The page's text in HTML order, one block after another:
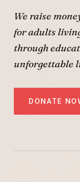
We raise
for adults
through
unforgettable
DONATE